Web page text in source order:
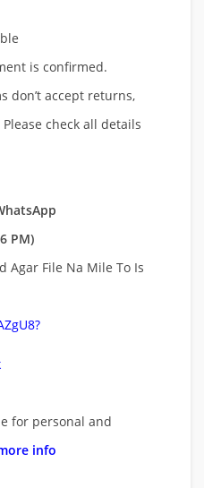
is confirmed.
don’t accept returns,
check all details
PM)
Agar File Na Mile To Is
for personal and
info